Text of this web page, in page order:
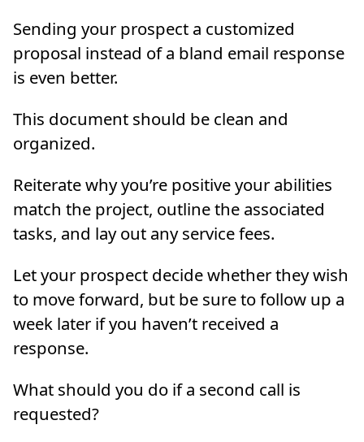
Sending your prospect a customized
proposal instead of a bland email response
is even better.
This document should be clean and
organized.
Reiterate why you’re positive your abilities
match the project, outline the associated
tasks, and lay out any service fees.
Let your prospect decide whether they wish
to move forward, but be sure to follow up a
week later if you haven’t received a
response.
What should you do if a second call is
requested?